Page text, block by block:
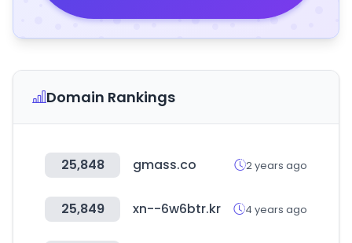
Domain Rankings
25,848 gmass.co 2 years ago
25,849 xn--6w6btr.kr 4 years ago